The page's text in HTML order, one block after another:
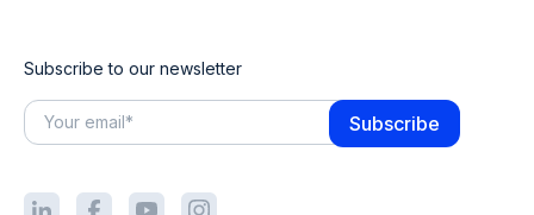
Subscribe to our newsletter